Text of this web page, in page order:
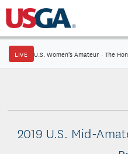
LIVE U.S. Women's Amateur · The
2019 U.S. Mid-